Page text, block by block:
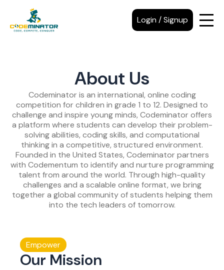
Login / Signup
About Us
Codeminator is an international, online coding
competition for children in grade 1 to 12. Designed to
challenge and inspire young minds, Codeminator offers
a platform where students can develop their problem-
solving abilities, coding skills, and computational
thinking in a competitive, structured environment.
Founded in the United States, Codeminator partners
with Codementum to identify and nurture programming
talent from around the world. Through high-quality
challenges and a scalable online format, we bring
together a global community of students helping them
into the tech leaders of tomorrow.
Empower
Our Mission